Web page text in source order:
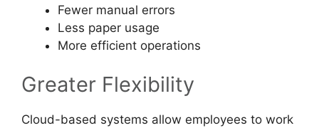
Fewer manual errors
Less paper usage
More efficient operations
Greater Flexibility
Cloud-based systems allow employees to work